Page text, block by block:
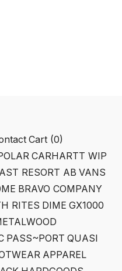
Cart (0)
CARHARTT WIP
RESORT AB VANS
BRAVO COMPANY
RITES DIME GX1000
PASS~PORT QUASI
APPAREL